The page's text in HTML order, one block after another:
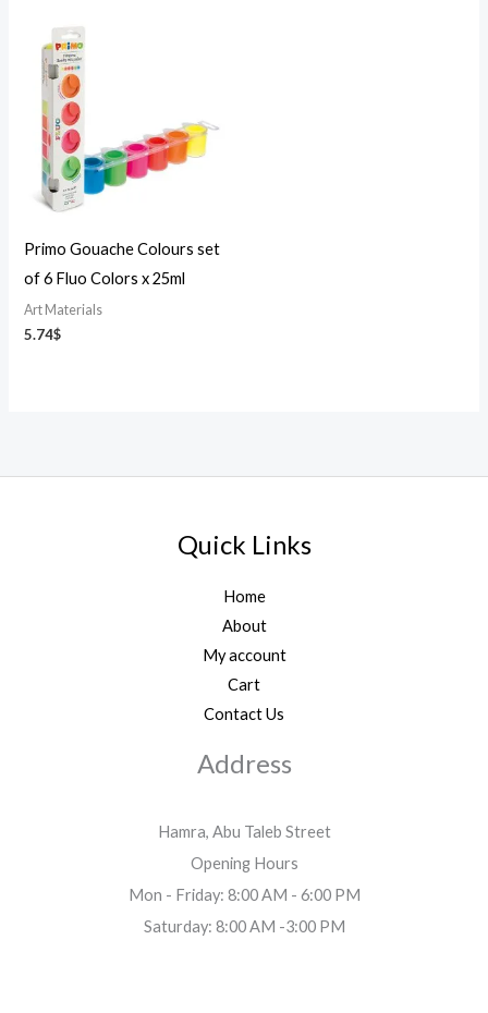
Primo Gouache Colours set
of 6 Fluo Colors x 25ml
Art Materials
5.74$
Quick Links
Home
About
My account
Cart
Contact Us
Address
Hamra, Abu Taleb Street
Opening Hours
Mon - Friday: 8:00 AM - 6:00 PM
Saturday: 8:00 AM -3:00 PM